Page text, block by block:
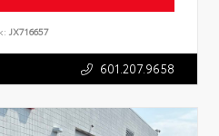
JX716657
601.207.9658